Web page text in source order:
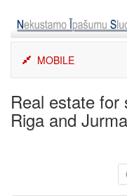
content
MOBILE
Real estate for
Riga and